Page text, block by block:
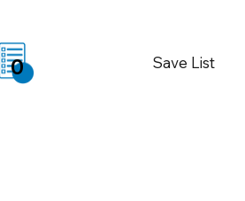
0 Save List